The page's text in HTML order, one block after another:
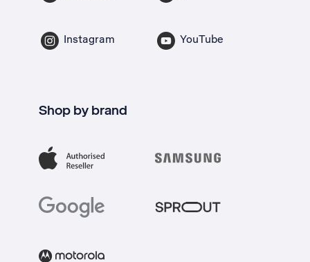
Instagram YouTube
Shop by brand